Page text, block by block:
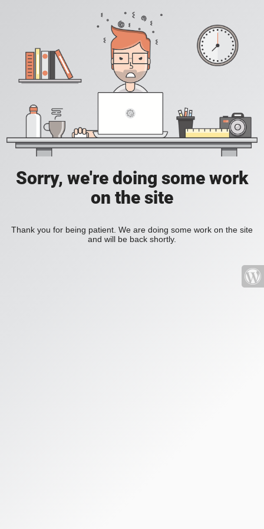
Sorry, we're doing some work
on the site
Thank you for being patient. We are doing some work on the site
and will be back shortly.